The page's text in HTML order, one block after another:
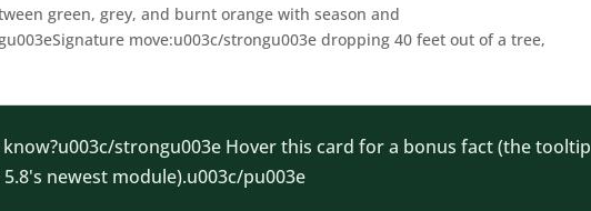
green, grey, and burnt orange with season and
move:u003c/strongu003e dropping 40 feet out of a tree,
strongu003e Hover this card for a bonus fact (the tooltip
5.8's newest module).u003c/pu003e